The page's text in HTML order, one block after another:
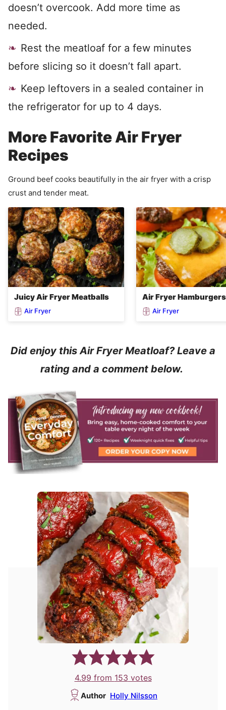
doesn’t overcook. Add more time as
needed.
Rest the meatloaf for a few minutes
before slicing so it doesn’t fall apart.
Keep leftovers in a sealed container in
the refrigerator for up to 4 days.
More Favorite Air Fryer
Recipes
Ground beef cooks beautifully in the air fryer with a crisp
crust and tender meat.
Juicy Air Fryer Meatballs
Air Fryer
Air Fryer Hamburgers
Air Fryer
Did enjoy this Air Fryer Meatloaf? Leave a
rating and a comment below.
4.99 from 153 votes
Author Holly Nilsson